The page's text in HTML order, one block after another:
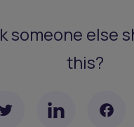
someone else
this?